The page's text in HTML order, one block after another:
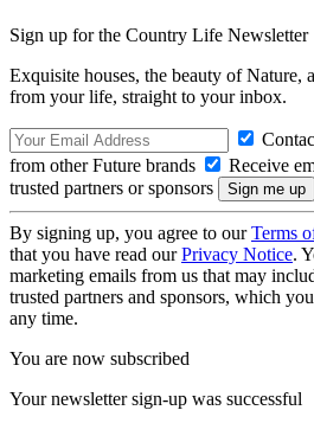
Sign up for the Country Life Newsletter
Exquisite houses, the beauty of Nature,
from your life, straight to your inbox.
from other Future brands
Receive
trusted partners or sponsors
By signing up, you agree to ourTerms
that you have read ourPrivacy Notice.
marketing emails from us that may
trusted partners and sponsors, which
any time.
You are now subscribed
Your newsletter sign-up was successful